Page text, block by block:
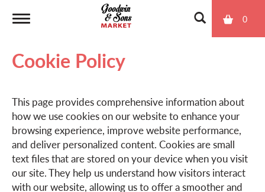
0
o
g
g
l
Cookie Policy
This page provides comprehensive information about
how we use cookies on our website to enhance your
browsing experience, improve website performance,
and deliver personalized content. Cookies are small
text files that are stored on your device when you visit
our site. They help us understand how visitors interact
with our website, allowing us to offer a smoother and